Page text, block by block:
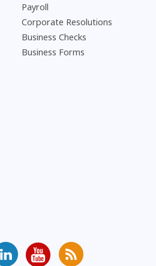
Payroll
Corporate Resolutions
Business Checks
Business Forms
PageOn Twitter
on InstagramLinkedIn Profile
MyCorporation Youtube
Get Valuable